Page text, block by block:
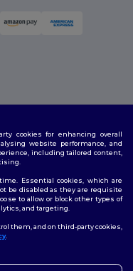
cookies for enhancing overall
website performance, and
including tailored content,
Essential cookies, which are
be disabled as they are requisite
to allow or block other types of
and targeting.
them, and on third-party cookies,
.